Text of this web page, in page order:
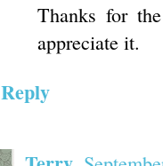
Thanks for
appreciate it.
Reply